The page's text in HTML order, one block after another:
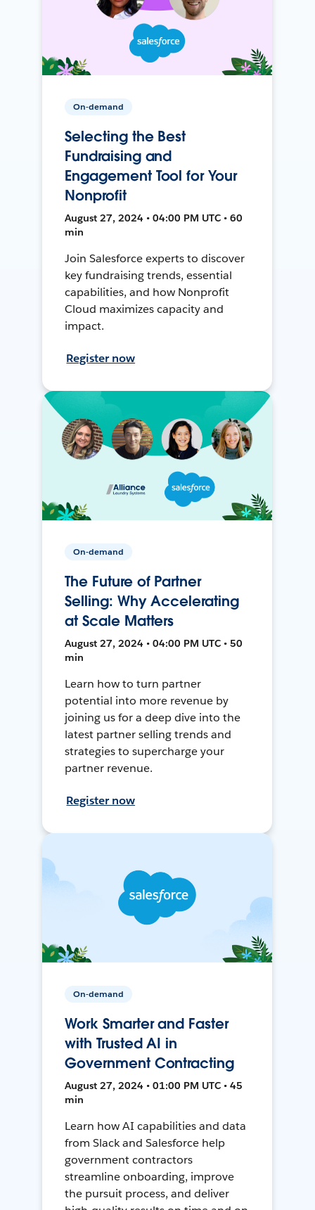
On-demand
Selecting the Best
Fundraising and
Engagement Tool for Your
Nonprofit
August 27, 2024 • 04:00 PM UTC • 60
min
Join Salesforce experts to discover
key fundraising trends, essential
capabilities, and how Nonprofit
Cloud maximizes capacity and
impact.
Register now
On-demand
The Future of Partner
Selling: Why Accelerating
at Scale Matters
August 27, 2024 • 04:00 PM UTC • 50
min
Learn how to turn partner
potential into more revenue by
joining us for a deep dive into the
latest partner selling trends and
strategies to supercharge your
partner revenue.
Register now
On-demand
Work Smarter and Faster
with Trusted AI in
Government Contracting
August 27, 2024 • 01:00 PM UTC • 45
min
Learn how AI capabilities and data
from Slack and Salesforce help
government contractors
streamline onboarding, improve
the pursuit process, and deliver